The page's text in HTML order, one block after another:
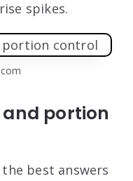
spikes.
and portion
best answers